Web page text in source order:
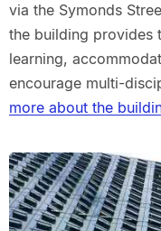
via the Symonds
the building provides
learning,
encourage multi-
more about the